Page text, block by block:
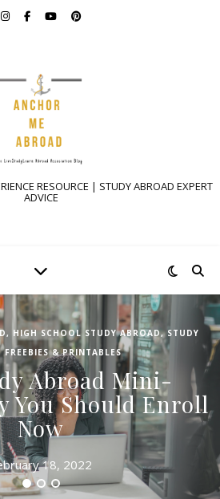
RESOURCE | STUDY ABROAD EXPERT
ADVICE
, HIGH SCHOOL STUDY ABROAD, STUDY
FREEBIES & PRINTABLES
Abroad Mini-
You Should Enroll
Now
18, 2022